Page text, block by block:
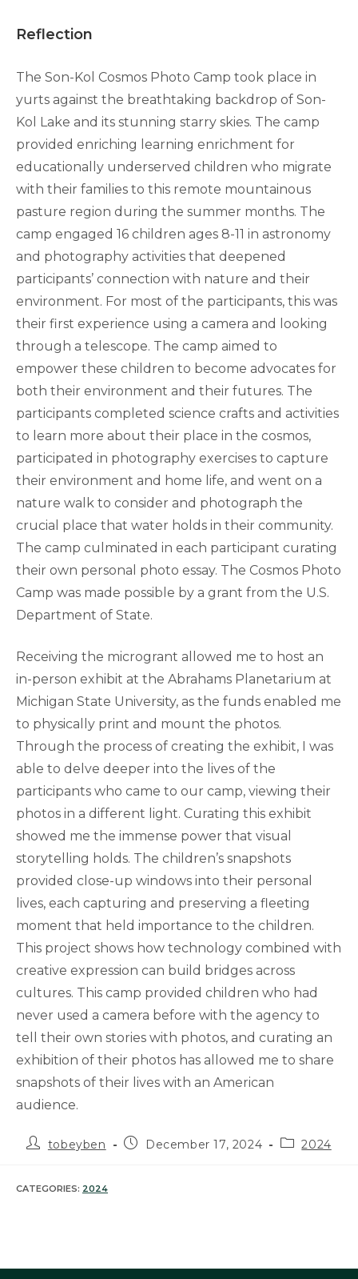
Reflection
The Son-Kol Cosmos Photo Camp took place in
yurts against the breathtaking backdrop of Son-
Kol Lake and its stunning starry skies. The camp
provided enriching learning enrichment for
educationally underserved children who migrate
with their families to this remote mountainous
pasture region during the summer months. The
camp engaged 16 children ages 8-11 in astronomy
and photography activities that deepened
participants’ connection with nature and their
environment. For most of the participants, this was
their first experience using a camera and looking
through a telescope. The camp aimed to
empower these children to become advocates for
both their environment and their futures. The
participants completed science crafts and activities
to learn more about their place in the cosmos,
participated in photography exercises to capture
their environment and home life, and went on a
nature walk to consider and photograph the
crucial place that water holds in their community.
The camp culminated in each participant curating
their own personal photo essay. The Cosmos Photo
Camp was made possible by a grant from the U.S.
Department of State.
Receiving the microgrant allowed me to host an
in-person exhibit at the Abrahams Planetarium at
Michigan State University, as the funds enabled me
to physically print and mount the photos.
Through the process of creating the exhibit, I was
able to delve deeper into the lives of the
participants who came to our camp, viewing their
photos in a different light. Curating this exhibit
showed me the immense power that visual
storytelling holds. The children’s snapshots
provided close-up windows into their personal
lives, each capturing and preserving a fleeting
moment that held importance to the children.
This project shows how technology combined with
creative expression can build bridges across
cultures. This camp provided children who had
never used a camera before with the agency to
tell their own stories with photos, and curating an
exhibition of their photos has allowed me to share
snapshots of their lives with an American
audience.
Posttobeyben
PostDecember 17, 2024
Post2024
CATEGORIES: 2024